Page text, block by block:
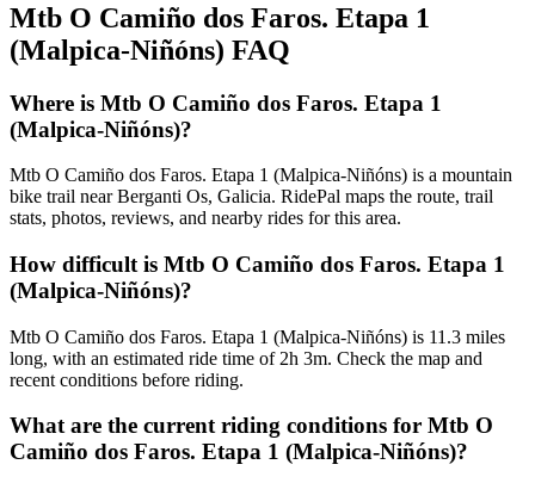
Mtb O Camiño dos Faros. Etapa 1
(Malpica-Niñóns) FAQ
Where is Mtb O Camiño dos Faros. Etapa 1
(Malpica-Niñóns)?
Mtb O Camiño dos Faros. Etapa 1 (Malpica-Niñóns) is a mountain
bike trail near Berganti Os, Galicia. RidePal maps the route, trail
stats, photos, reviews, and nearby rides for this area.
How difficult is Mtb O Camiño dos Faros. Etapa 1
(Malpica-Niñóns)?
Mtb O Camiño dos Faros. Etapa 1 (Malpica-Niñóns) is 11.3 miles
long, with an estimated ride time of 2h 3m. Check the map and
recent conditions before riding.
What are the current riding conditions for Mtb O
Camiño dos Faros. Etapa 1 (Malpica-Niñóns)?